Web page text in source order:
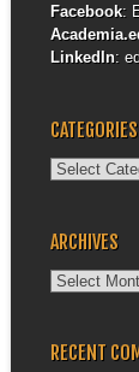
Facebook:
LinkedIn:
CATEGORIES
Categories
ARCHIVES
Archives
RECENT